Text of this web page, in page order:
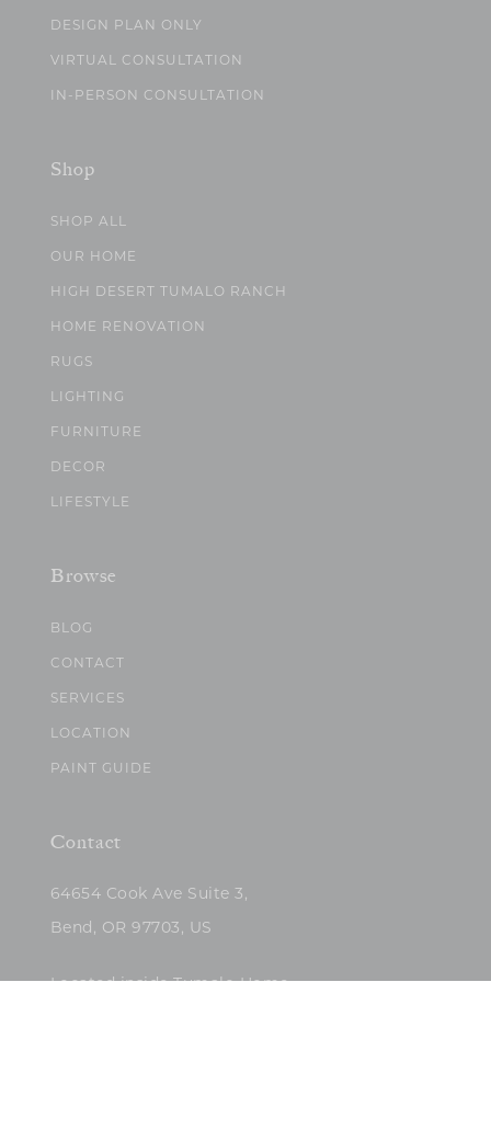
DESIGN PLAN ONLY
VIRTUAL CONSULTATION
IN-PERSON CONSULTATION
Shop
SHOP ALL
OUR HOME
HIGH DESERT TUMALO RANCH
HOME RENOVATION
RUGS
LIGHTING
FURNITURE
DECOR
LIFESTYLE
Browse
BLOG
CONTACT
SERVICES
LOCATION
PAINT GUIDE
Contact
64654 Cook Ave Suite 3,
Bend, OR 97703, US
Located inside Tumalo Home